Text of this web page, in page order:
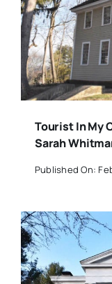
Tourist In My
Sarah
Published On: